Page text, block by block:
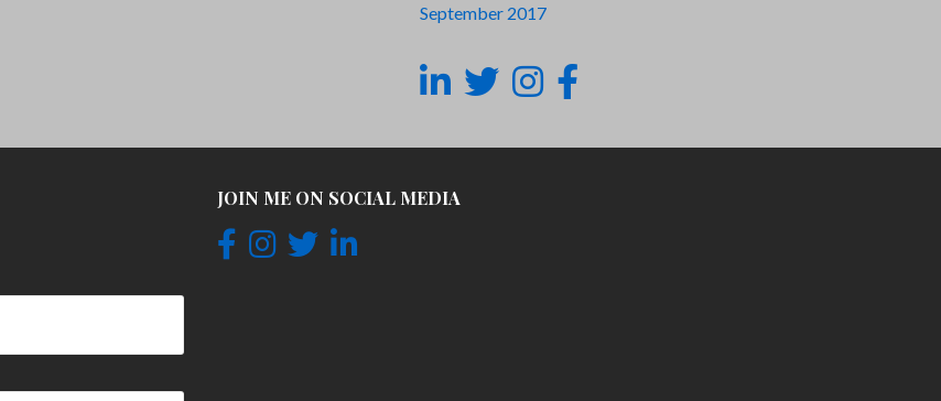
September 2017
JOIN ME ON SOCIAL MEDIA